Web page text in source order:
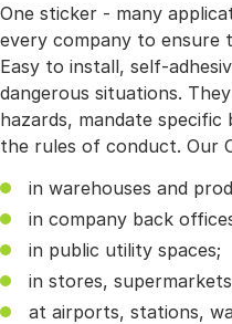
One sticker - many
every company to ensure
Easy to install, self-
dangerous situations.
hazards, mandate
the rules of conduct. Our
in warehouses and
in company back
in public utility spaces;
in stores,
at airports, stations,